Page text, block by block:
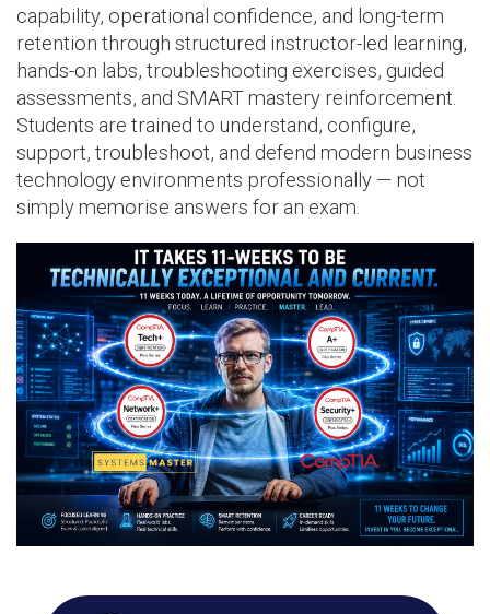
capability, operational confidence, and long-term
retention through structured instructor-led learning,
hands-on labs, troubleshooting exercises, guided
assessments, and SMART mastery reinforcement.
Students are trained to understand, configure,
support, troubleshoot, and defend modern business
technology environments professionally — not
simply memorise answers for an exam.